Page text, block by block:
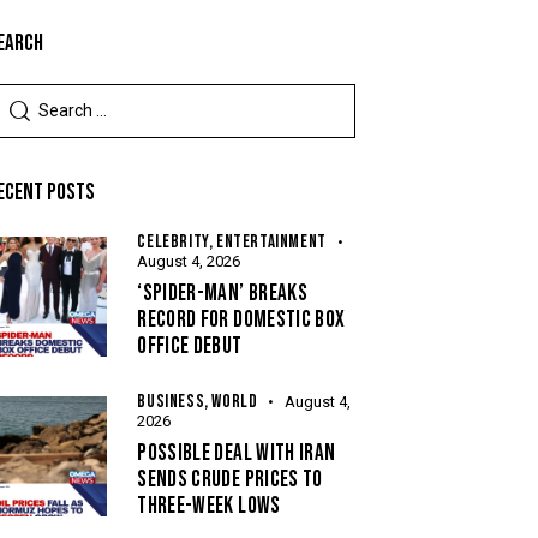
POSTS
CELEBRITY, ENTERTAINMENT
August 4, 2026
‘SPIDER-MAN’ BREAKS
RECORD FOR DOMESTIC BOX
OFFICE DEBUT
BUSINESS,WORLD
August 4,
2026
POSSIBLE DEAL WITH IRAN
SENDS CRUDE PRICES TO
THREE-WEEK LOWS